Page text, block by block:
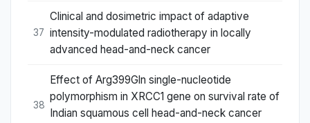
37
Clinical and dosimetric impact of adaptive
intensity-modulated radiotherapy in locally
advanced head-and-neck cancer
38
Effect of Arg399Gln single-nucleotide
polymorphism in XRCC1 gene on survival rate of
Indian squamous cell head-and-neck cancer